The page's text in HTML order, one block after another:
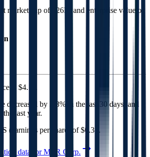
market cap of $26B
, and enterprise value of
is $4.11
decreased by 2.8% in the last 30 days, and
the last year.
(earnings per share) of $0.31 .
data forMTR Corp.